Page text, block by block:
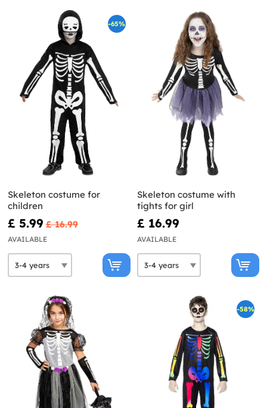
-65%
Skeleton costume for
children
£ 5.99 £ 16.99
AVAILABLE
Skeleton costume with
tights for girl
£ 16.99
AVAILABLE
-58%